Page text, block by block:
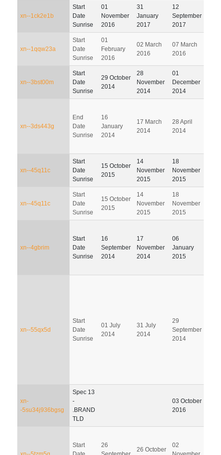
xn--1ck2e1b
Start
Date
Sunrise
01
November
2016
31
January
2017
12
September
2017
xn--1qqw23a
Start
Date
Sunrise
01
February
2016
02 March
2016
07 March
2016
xn--3bst00m
Start
Date
Sunrise
29 October
2014
28
November
2014
01
December
2014
xn--3ds443g
End
Date
Sunrise
16
January
2014
17 March
2014
28 April
2014
xn--45q11c
Start
Date
Sunrise
15 October
2015
14
November
2015
18
November
2015
xn--45q11c
Start
Date
Sunrise
15 October
2015
14
November
2015
18
November
2015
xn--4gbrim
Start
Date
Sunrise
16
September
2014
17
November
2014
06
January
2015
xn--55qx5d
Start
Date
Sunrise
01 July
2014
31 July
2014
29
September
2014
xn-
-5su34j936bgsg
Spec 13
-
.BRAND
TLD
03 October
2016
Start
26
26 October
02